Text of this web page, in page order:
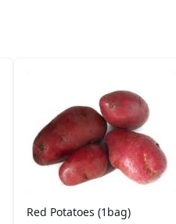
Red Potatoes (1bag)